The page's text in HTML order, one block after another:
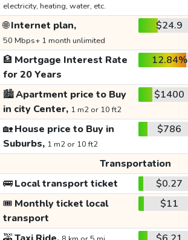
electricity, heating, water, etc.
🌐Internet plan,
50 Mbps+ 1 month unlimited
$24.9
🏦 Mortgage Interest Rate
for 20 Years
12.84%
🏙️Apartment price to Buy
in city Center, 1 m2 or 10 ft2
$1400
🏡House price to Buy in
Suburbs, 1 m2 or 10 ft2
$786
Transportation
🚌Local transport ticket $0.27
🎟️ Monthly ticket local
transport
$11